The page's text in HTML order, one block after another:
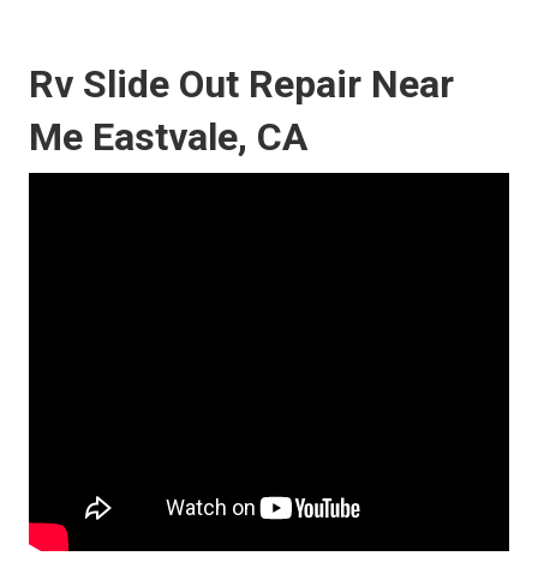
Rv Slide Out Repair Near
Me Eastvale, CA